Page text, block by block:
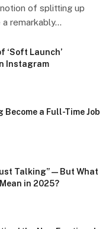
of splitting up
remarkably…
‘Soft Launch’
Instagram
Become a Full-Time Job
Talking” — But What
in 2025?